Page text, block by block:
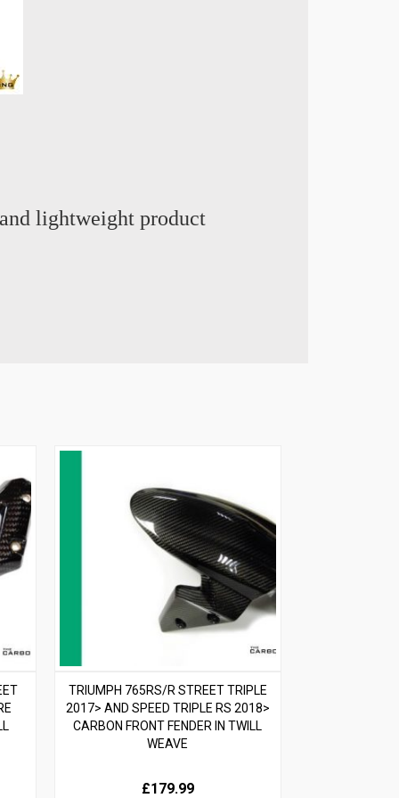
lightweight product
TRIUMPH 765RS/R STREET TRIPLE
2017> AND SPEED TRIPLE RS 2018>
CARBON FRONT FENDER IN TWILL
WEAVE
£179.99